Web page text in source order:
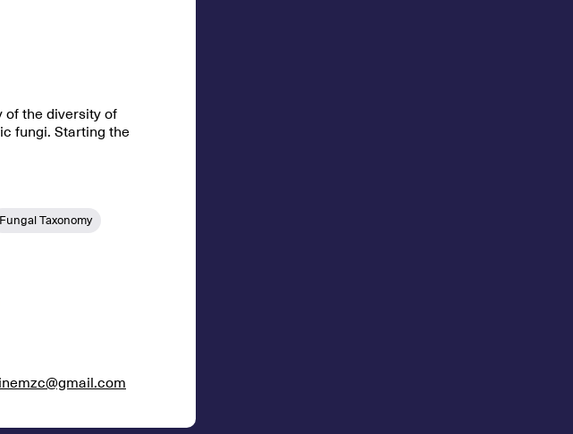
of the diversity of
fungi. Starting the
Fungal Taxonomy